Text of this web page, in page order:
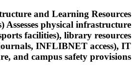
and Learning Resources
Assesses physical infrastructure
facilities), library resources
INFLIBNET access), IT
and campus safety provisions.